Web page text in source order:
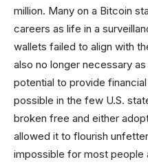
million. Many on a Bitcoin
careers as life in a
wallets failed to align with
also no longer necessary
potential to provide
possible in the few U.S.
broken free and either
allowed it to flourish
impossible for most people